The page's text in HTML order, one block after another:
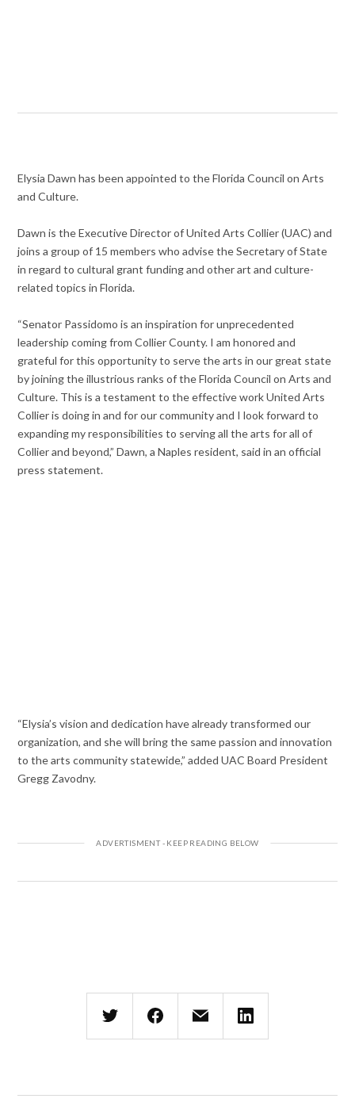
Elysia Dawn has been appointed to the Florida Council on Arts
and Culture.
Dawn is the Executive Director of United Arts Collier (UAC) and
joins a group of 15 members who advise the Secretary of State
in regard to cultural grant funding and other art and culture-
related topics in Florida.
“Senator Passidomo is an inspiration for unprecedented
leadership coming from Collier County. I am honored and
grateful for this opportunity to serve the arts in our great state
by joining the illustrious ranks of the Florida Council on Arts and
Culture. This is a testament to the effective work United Arts
Collier is doing in and for our community and I look forward to
expanding my responsibilities to serving all the arts for all of
Collier and beyond,” Dawn, a Naples resident, said in an official
press statement.
“Elysia’s vision and dedication have already transformed our
organization, and she will bring the same passion and innovation
to the arts community statewide,” added UAC Board President
Gregg Zavodny.